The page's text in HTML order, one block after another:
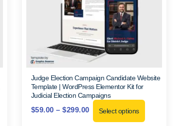
Judge Election Campaign Candidate Website
Template | WordPress Elementor Kit for
Judicial Election Campaigns
$59.00 – $299.00 Select options